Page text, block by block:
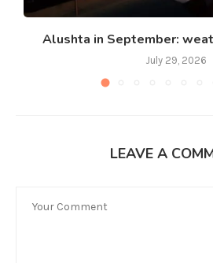
Alushta in September:
July 29, 2026
LEAVE A